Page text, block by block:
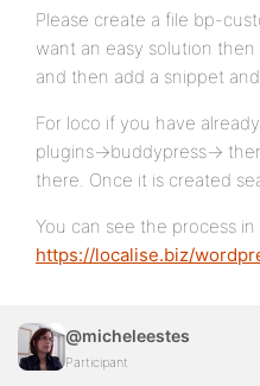
Please create a file bp-
want an easy solution then
and then add a snippet
For loco if you have
plugins->buddypress->
there. Once it is created
You can see the process
https://localise.biz/
@micheleestes
Participant